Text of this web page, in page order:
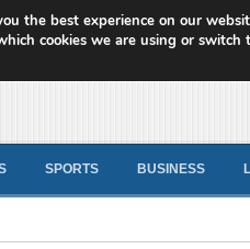
News
SPORTS BUSINESS
the best experience on our
cookies we are using or switch